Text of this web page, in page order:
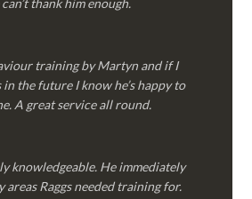
thank him enough.
training by Martyn and if I
the future I know he’s happy to
A great service all round.
knowledgeable. He immediately
areas Raggs needed training for.